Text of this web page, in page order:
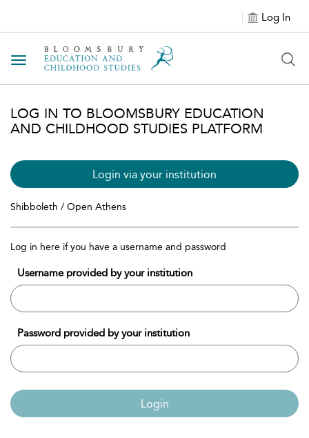
Log In
Toggle navigation
LOG IN TO BLOOMSBURY EDUCATION
AND CHILDHOOD STUDIES PLATFORM
Login via your institution
Shibboleth / Open Athens
Log in here if you have a username and password
Username provided by your institution
Password provided by your institution
Login